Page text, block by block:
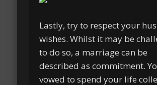
Lastly, try to respect your
wishes. Whilst it may be
to do so, a marriage can be
described as commitment.
vowed to spend your life